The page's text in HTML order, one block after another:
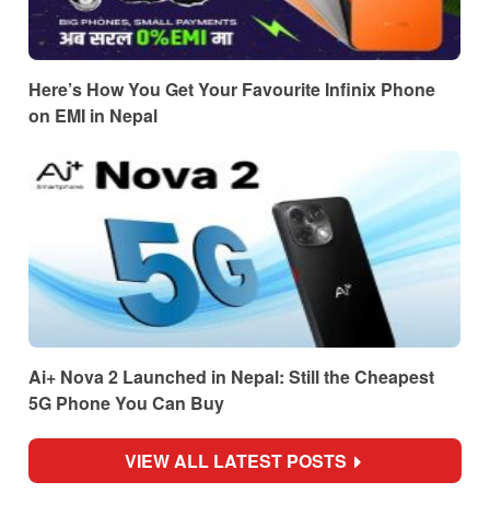
Here’s How You Get Your Favourite Infinix Phone
on EMI in Nepal
Ai+ Nova 2 Launched in Nepal: Still the Cheapest
5G Phone You Can Buy
VIEW ALL LATEST POSTS